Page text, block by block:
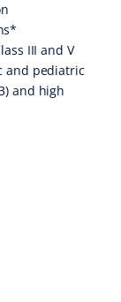
III and V
and pediatric
and high